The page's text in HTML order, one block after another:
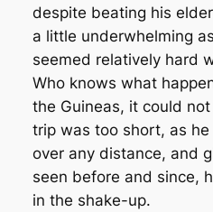
despite beating his
a little underwhelming
seemed relatively hard
Who knows what
the Guineas, it could
trip was too short, as
over any distance, and
seen before and since,
in the shake-up.